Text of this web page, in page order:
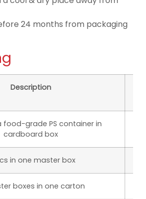
24 months from packaging
Description
food-grade PS container in
cardboard box
in one master box
boxes in one carton